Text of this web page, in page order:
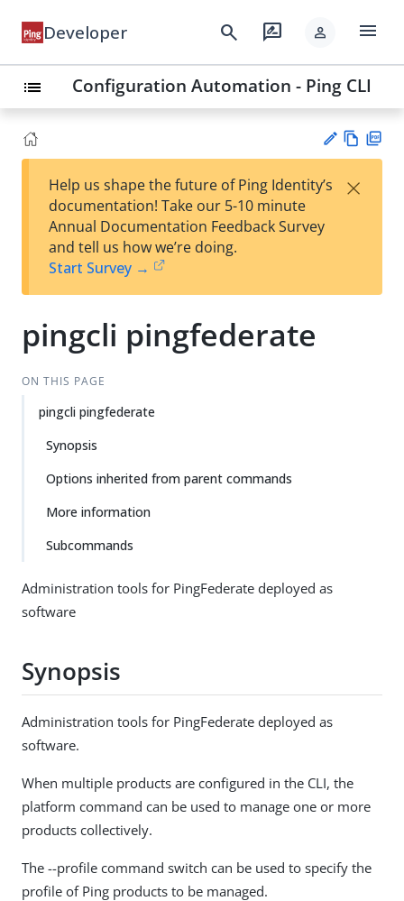
Developer search rate_review person menu
list Configuration Automation - Ping CLI
est
t
w
Help us shape the future of Ping Identity’s
documentation! Take our 5-10 minute
Annual Documentation Feedback Survey
and tell us how we’re doing.
Start Survey →
×
pingcli pingfederate
ON THIS PAGE
pingcli pingfederate
Synopsis
Options inherited from parent commands
More information
Subcommands
Administration tools for PingFederate deployed as
software
Synopsis
Administration tools for PingFederate deployed as
software.
When multiple products are configured in the CLI, the
platform command can be used to manage one or more
products collectively.
The --profile command switch can be used to specify the
profile of Ping products to be managed.